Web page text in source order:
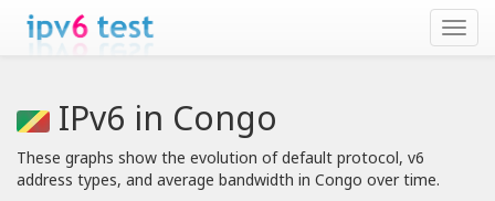
IPv6 in Congo
These graphs show the evolution of default protocol, v6
address types, and average bandwidth in Congo over time.